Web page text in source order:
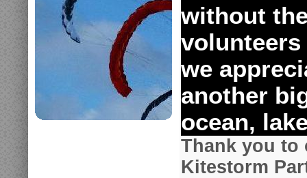
without
volunteers
we
another
ocean,
Thank you to
Kitestorm